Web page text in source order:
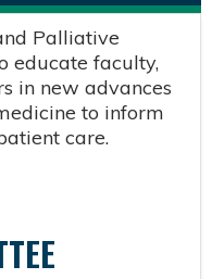
Palliative
educate faculty,
in new advances
to inform
care.